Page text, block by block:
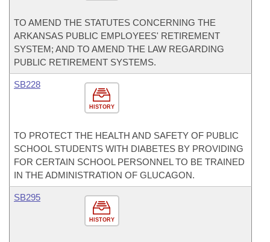
TO AMEND THE STATUTES CONCERNING THE
ARKANSAS PUBLIC EMPLOYEES' RETIREMENT
SYSTEM; AND TO AMEND THE LAW REGARDING
PUBLIC RETIREMENT SYSTEMS.
HISTORY
SB228
TO PROTECT THE HEALTH AND SAFETY OF PUBLIC
SCHOOL STUDENTS WITH DIABETES BY PROVIDING
FOR CERTAIN SCHOOL PERSONNEL TO BE TRAINED
IN THE ADMINISTRATION OF GLUCAGON.
HISTORY
SB295